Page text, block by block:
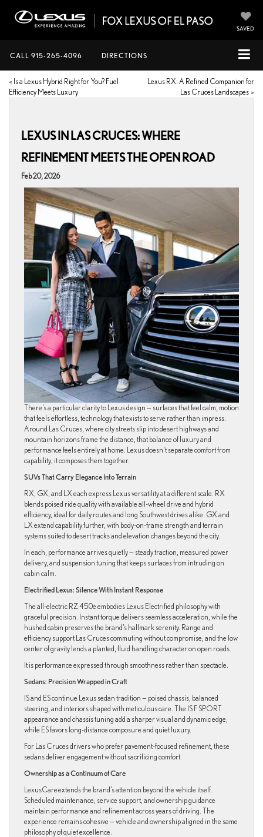
SAVED
CALL 915-265-4096 DIRECTIONS
« Is a Lexus Hybrid Right for You? Fuel
Efficiency Meets Luxury
Lexus RX: A Refined Companion for
Las Cruces Landscapes »
LEXUS IN LAS CRUCES: WHERE
REFINEMENT MEETS THE OPEN ROAD
Feb 20, 2026
There’s a particular clarity to Lexus design — surfaces that feel calm, motion
that feels effortless, technology that exists to serve rather than impress.
Around Las Cruces, where city streets slip into desert highways and
mountain horizons frame the distance, that balance of luxury and
performance feels entirely at home. Lexus doesn’t separate comfort from
capability; it composes them together.
SUVs That Carry Elegance Into Terrain
RX, GX, and LX each express Lexus versatility at a different scale. RX
blends poised ride quality with available all-wheel drive and hybrid
efficiency, ideal for daily routes and long Southwest drives alike. GX and
LX extend capability further, with body-on-frame strength and terrain
systems suited to desert tracks and elevation changes beyond the city.
In each, performance arrives quietly — steady traction, measured power
delivery, and suspension tuning that keeps surfaces from intruding on
cabin calm.
Electrified Lexus: Silence With Instant Response
The all-electric RZ 450e embodies Lexus Electrified philosophy with
graceful precision. Instant torque delivers seamless acceleration, while the
hushed cabin preserves the brand’s hallmark serenity. Range and
efficiency support Las Cruces commuting without compromise, and the low
center of gravity lends a planted, fluid handling character on open roads.
It is performance expressed through smoothness rather than spectacle.
Sedans: Precision Wrapped in Craft
IS and ES continue Lexus sedan tradition — poised chassis, balanced
steering, and interiors shaped with meticulous care. The IS F SPORT
appearance and chassis tuning add a sharper visual and dynamic edge,
while ES favors long-distance composure and quiet luxury.
For Las Cruces drivers who prefer pavement-focused refinement, these
sedans deliver engagement without sacrificing comfort.
Ownership as a Continuum of Care
LexusCare extends the brand’s attention beyond the vehicle itself.
Scheduled maintenance, service support, and ownership guidance
maintain performance and refinement across years of driving. The
experience remains cohesive — vehicle and ownership aligned in the same
philosophy of quiet excellence.